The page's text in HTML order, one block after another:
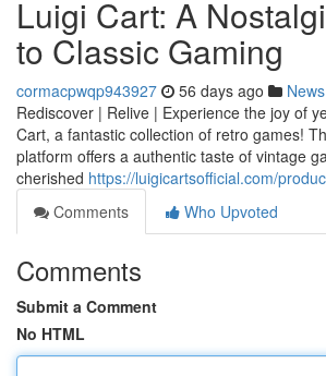
Luigi Cart: A
to Classic Gaming
cormacpwqp943927 56 days ago News
Rediscover | Relive | Experience the joy of
Cart, a fantastic collection of retro games!
platform offers a authentic taste of vintage
cherished https://luigicartsofficial.com/
Comments
Who Upvoted
Comments
Submit a Comment
No HTML